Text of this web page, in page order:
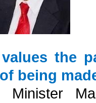
the
being
Minister